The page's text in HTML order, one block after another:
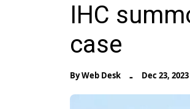
IHC
case
ByWeb Desk - Dec 23, 2023